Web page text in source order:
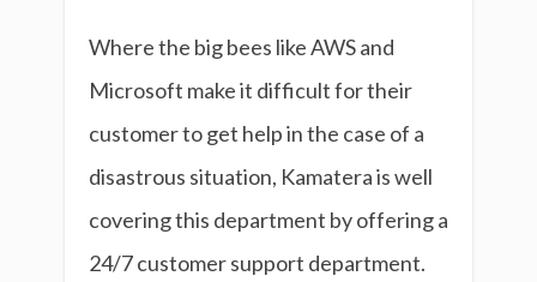
Where the big bees like AWS and
Microsoft make it difficult for their
customer to get help in the case of a
disastrous situation, Kamatera is well
covering this department by offering a
24/7 customer support department.